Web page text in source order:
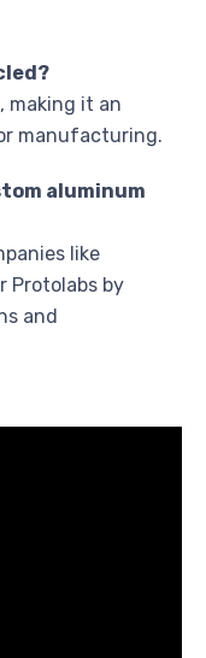
making it an
manufacturing.
aluminum
like
Protolabs by
and